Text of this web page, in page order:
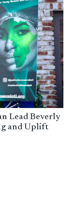
Lead Beverly
and Uplift